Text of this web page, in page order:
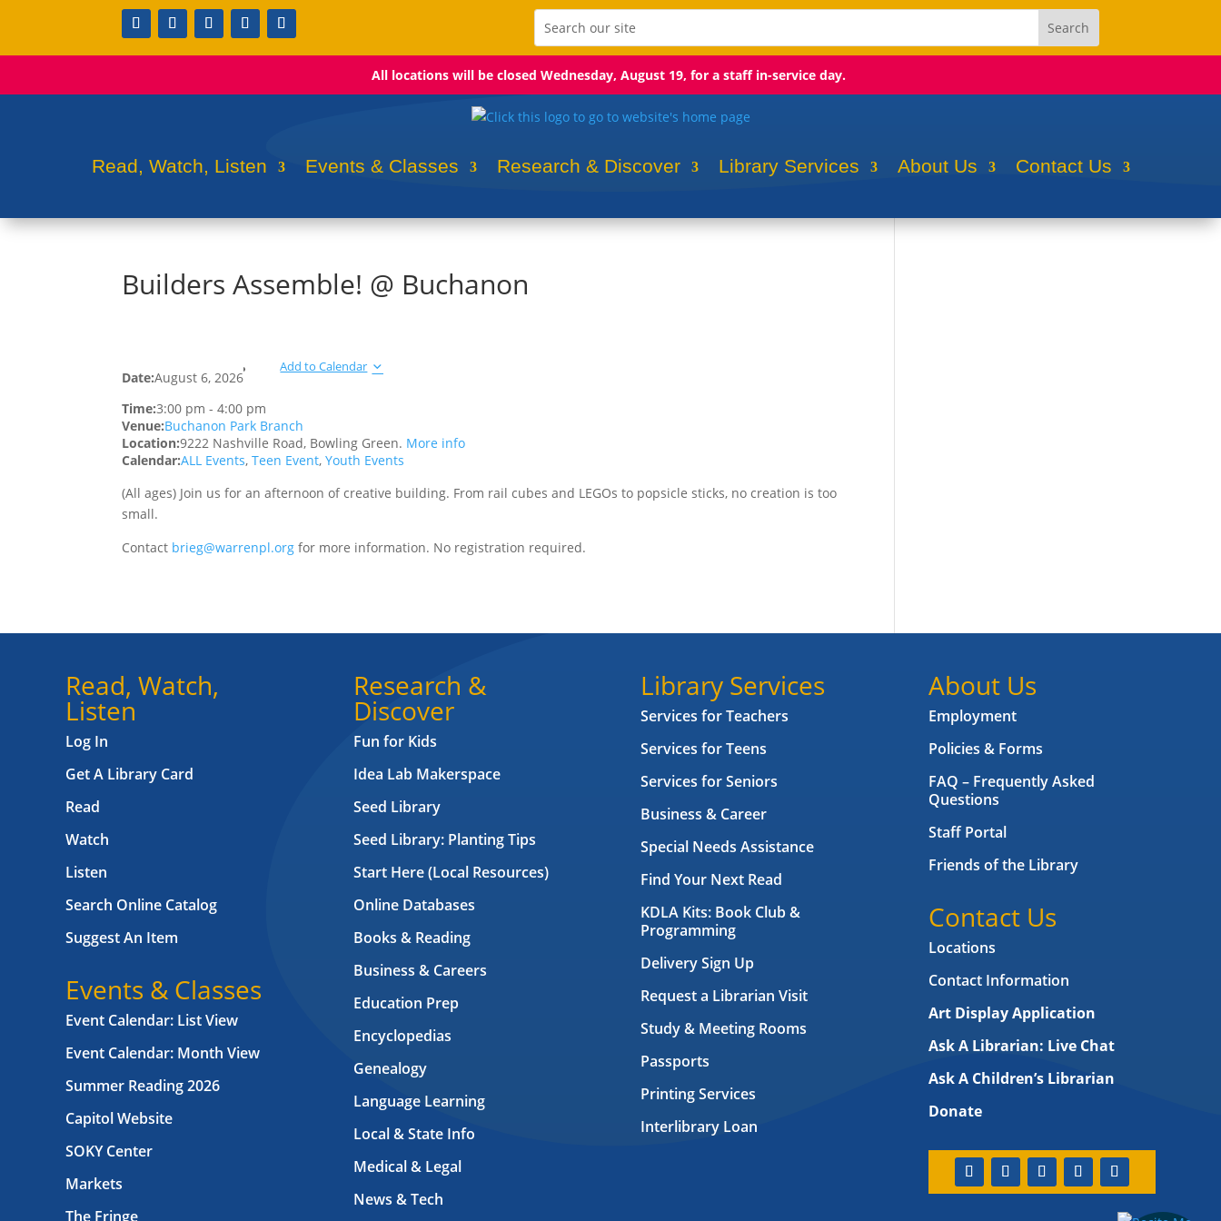
All locations will be closed Wednesday, August 19, for a staff in-service day.
Read, Watch, Listen Events & Classes Research & Discover Library Services About Us Contact Us
Builders Assemble! @ Buchanon
Date:August 6, 2026
Add to Calendar
Time:3:00 pm -4:00 pm
Venue:Buchanon Park Branch
Location:9222 Nashville Road, Bowling Green. More info
Calendar:ALL Events,Teen Event,Youth Events
(All ages) Join us for an afternoon of creative building. From rail cubes and LEGOs to popsicle sticks, no creation is too
small.
Contact brieg@warrenpl.org for more information. No registration required.
Read, Watch,
Listen
Log In
Get A Library Card
Read
Watch
Listen
Search Online Catalog
Suggest An Item
Events & Classes
Event Calendar: List View
Event Calendar: Month View
Summer Reading 2026
Capitol Website
SOKY Center
Markets
The Fringe
Research &
Discover
Fun for Kids
Idea Lab Makerspace
Seed Library
Seed Library: Planting Tips
Start Here (Local Resources)
Online Databases
Books & Reading
Business & Careers
Education Prep
Encyclopedias
Genealogy
Language Learning
Local & State Info
Medical & Legal
News & Tech
Library Services
Services for Teachers
Services for Teens
Services for Seniors
Business & Career
Special Needs Assistance
Find Your Next Read
KDLA Kits: Book Club &
Programming
Delivery Sign Up
Request a Librarian Visit
Study & Meeting Rooms
Passports
Printing Services
Interlibrary Loan
About Us
Employment
Policies & Forms
FAQ – Frequently Asked
Questions
Staff Portal
Friends of the Library
Contact Us
Locations
Contact Information
Art Display Application
Ask A Librarian: Live Chat
Ask A Children’s Librarian
Donate